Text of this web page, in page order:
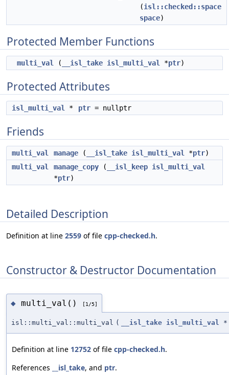
(isl::checked::space
space)
Protected Member Functions
multi_val ( __isl_take isl_multi_val *ptr)
Protected Attributes
isl_multi_val * ptr = nullptr
Friends
multi_val manage ( __isl_take isl_multi_val *ptr)
multi_val
manage_copy ( __isl_keep isl_multi_val
*ptr)
Detailed Description
Definition at line 2559 of file cpp-checked.h.
Constructor & Destructor Documentation
◆ multi_val() [1/5]
isl::multi_val::multi_val ( __isl_take isl_multi_val *
Definition at line 12752 of file cpp-checked.h.
References
__isl_take, and ptr.